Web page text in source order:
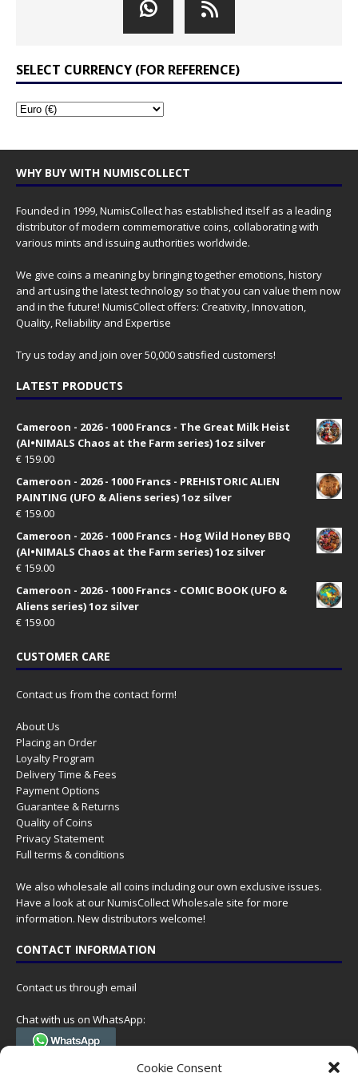
Cookie Consent
SELECT CURRENCY (FOR REFERENCE)
WHY BUY WITH NUMISCOLLECT
Founded in 1999, NumisCollect has established itself as a leading
distributor of modern commemorative coins, collaborating with
various mints and issuing authorities worldwide.
We give coins a meaning by bringing together emotions, history
and art using the latest technology so that you can value them now
and in the future! NumisCollect offers: Creativity, Innovation,
Quality, Reliability and Expertise
Try us today and join over 50,000 satisfied customers!
LATEST PRODUCTS
Cameroon - 2026 - 1000 Francs - The Great Milk Heist
(AI•NIMALS Chaos at the Farm series) 1oz silver
€ 159.00
Cameroon - 2026 - 1000 Francs - PREHISTORIC ALIEN
PAINTING (UFO & Aliens series) 1oz silver
€ 159.00
Cameroon - 2026 - 1000 Francs - Hog Wild Honey BBQ
(AI•NIMALS Chaos at the Farm series) 1oz silver
€ 159.00
Cameroon - 2026 - 1000 Francs - COMIC BOOK (UFO &
Aliens series) 1oz silver
€ 159.00
CUSTOMER CARE
Contact us from the contact form!
About Us
Placing an Order
Loyalty Program
Delivery Time & Fees
Payment Options
Guarantee & Returns
Quality of Coins
Privacy Statement
Full terms & conditions
We also wholesale all coins including our own exclusive issues.
Have a look at ourNumisCollect Wholesale site for more
information. New distributors welcome!
CONTACT INFORMATION
Contact us through email
Chat with us on WhatsApp:
(Tel. +31 85 060 90 95, we do not have 24/7 phone support, but a call